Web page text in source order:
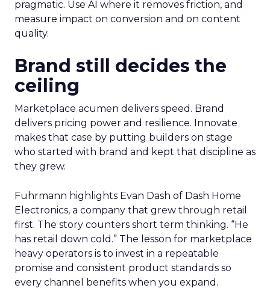
pragmatic. Use AI where it removes friction, and
measure impact on conversion and on content
quality.
Brand still decides the
ceiling
Marketplace acumen delivers speed. Brand
delivers pricing power and resilience. Innovate
makes that case by putting builders on stage
who started with brand and kept that discipline as
they grew.
Fuhrmann highlights Evan Dash of Dash Home
Electronics, a company that grew through retail
first. The story counters short term thinking. “He
has retail down cold.” The lesson for marketplace
heavy operators is to invest in a repeatable
promise and consistent product standards so
every channel benefits when you expand.